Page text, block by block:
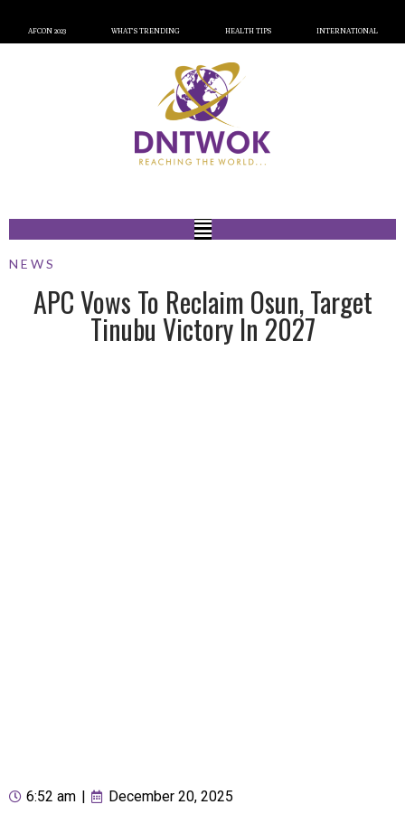
AFCON 2023 WHAT’S TRENDING HEALTH TIPS INTERNATIONAL
NEWS
APC Vows To Reclaim Osun, Target
Tinubu Victory In 2027
6:52 am December 20, 2025